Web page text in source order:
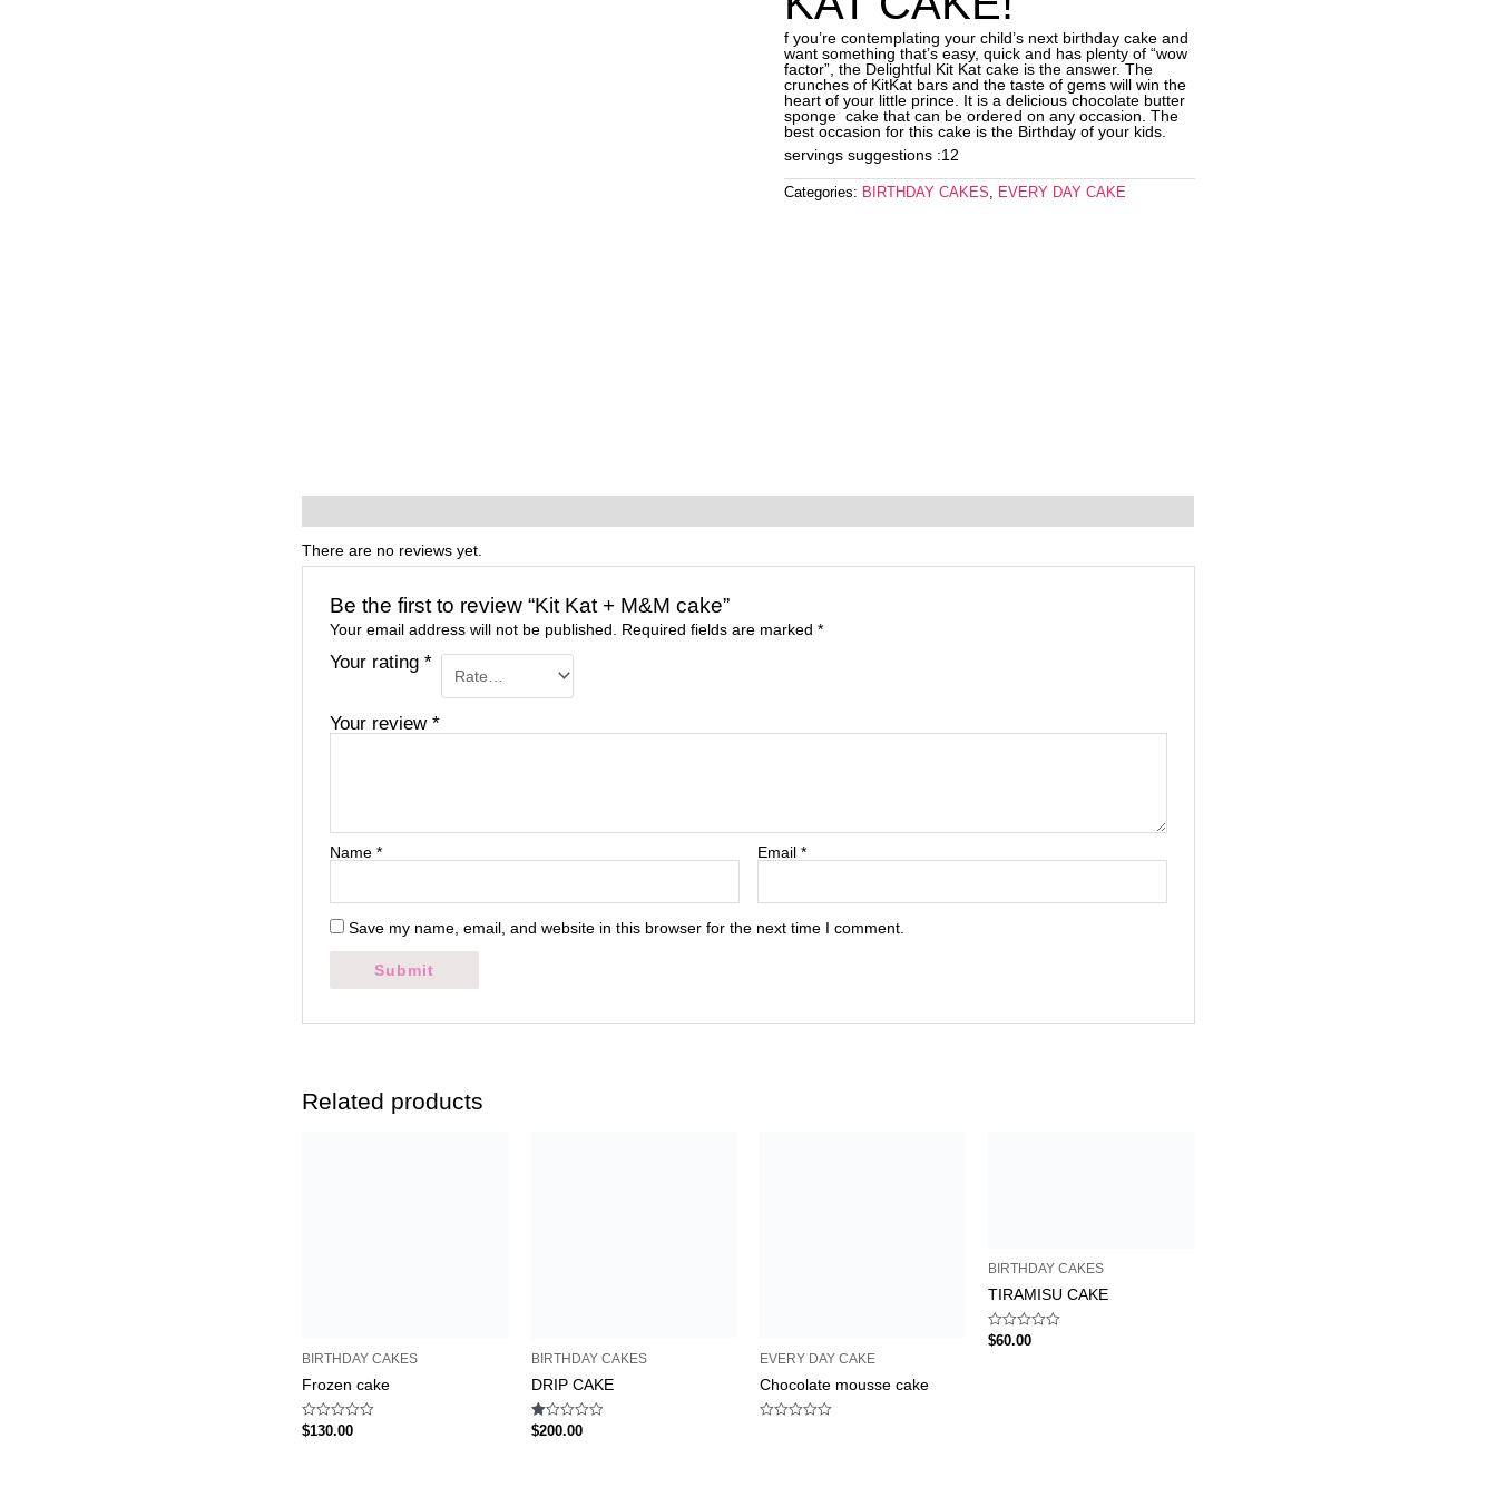
f you’re contemplating your child’s next birthday cake and
want something that’s easy, quick and has plenty of “wow
factor”, the Delightful Kit Kat cake is the answer. The
crunches of KitKat bars and the taste of gems will win the
heart of your little prince. It is a delicious chocolate butter
sponge cake that can be ordered on any occasion. The
best occasion for this cake is the Birthday of your kids.
servings suggestions :12
Categories: BIRTHDAY CAKES, EVERY DAY CAKE
There are no reviews yet.
Be the first to review “Kit Kat + M&M cake”
Your email address will not be published. Required fields are marked *
Your rating *
Your review *
Name * Email *
Save my name, email, and website in this browser for the next time I comment.
Related products
BIRTHDAY CAKES
Frozen cake
Rated
$130.00
BIRTHDAY CAKES
DRIP CAKE
Rated
$200.00
EVERY DAY CAKE
Chocolate mousse cake
BIRTHDAY CAKES
TIRAMISU CAKE
Rated
$60.00